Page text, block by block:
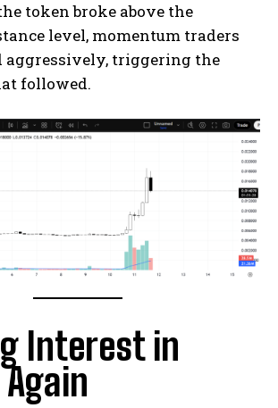
token broke above the
level, momentum traders
aggressively, triggering the
followed.
Interest in
Again